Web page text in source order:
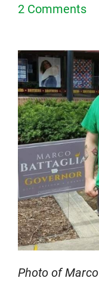
2 Comments
Photo of